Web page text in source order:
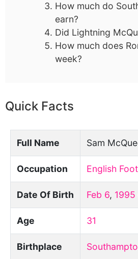
How much do
earn?
Did Lightning
How much does
week?
Quick Facts
Full Name Sam
Occupation English
Date Of Birth Feb 6, 1995
Age 31
Birthplace